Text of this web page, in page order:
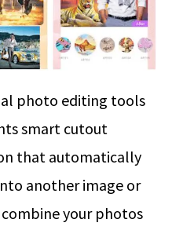
photo editing tools
smart cutout
that automatically
another image or
your photos